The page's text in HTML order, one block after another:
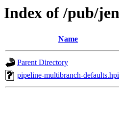
Index of /pub/
Name
Parent Directory
pipeline-multibranch-defaults.hpi